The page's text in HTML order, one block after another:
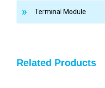
Terminal Module
Related Products